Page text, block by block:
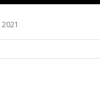
2021